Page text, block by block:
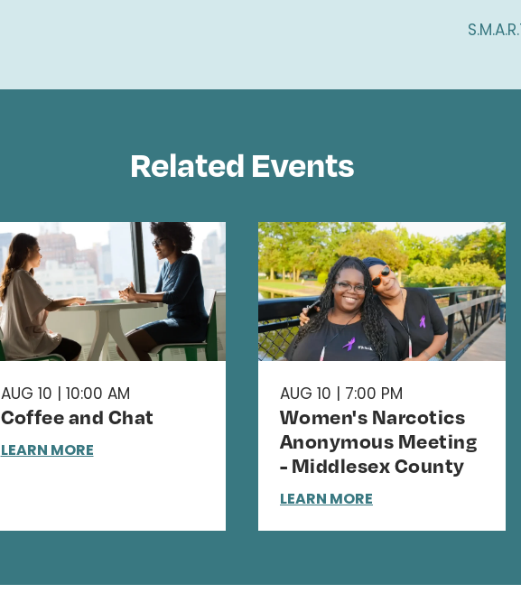
Related Events
AUG 10 | 10:00 AM
Coffee and Chat
LEARN MORE
AUG 10 | 7:00 PM
Women's Narcotics
Anonymous Meeting
- Middlesex County
LEARN MORE